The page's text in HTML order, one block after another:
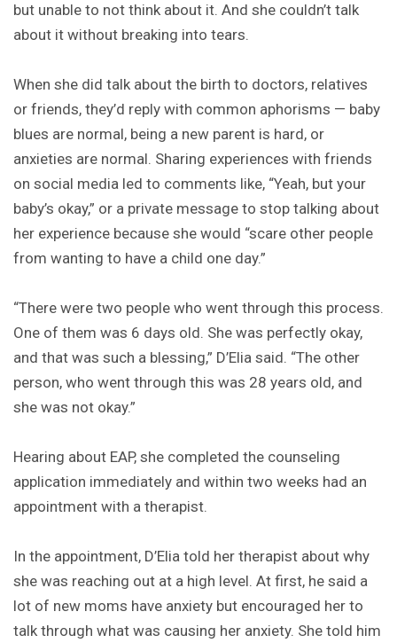
but unable to not think about it. And she couldn’t talk
about it without breaking into tears.
When she did talk about the birth to doctors, relatives
or friends, they’d reply with common aphorisms — baby
blues are normal, being a new parent is hard, or
anxieties are normal. Sharing experiences with friends
on social media led to comments like, “Yeah, but your
baby’s okay,” or a private message to stop talking about
her experience because she would “scare other people
from wanting to have a child one day.”
“There were two people who went through this process.
One of them was 6 days old. She was perfectly okay,
and that was such a blessing,” D’Elia said. “The other
person, who went through this was 28 years old, and
she was not okay.”
Hearing about EAP, she completed the counseling
application immediately and within two weeks had an
appointment with a therapist.
In the appointment, D’Elia told her therapist about why
she was reaching out at a high level. At first, he said a
lot of new moms have anxiety but encouraged her to
talk through what was causing her anxiety. She told him